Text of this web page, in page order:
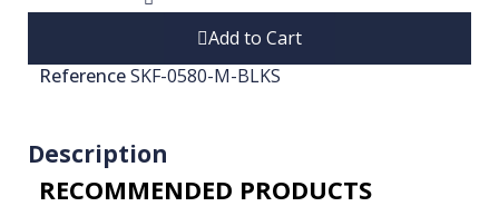
Add to Cart
ReferenceSKF-0580-M-BLKS
Description
RECOMMENDED PRODUCTS​